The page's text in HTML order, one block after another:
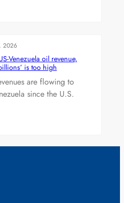
2026
Venezuela oil revenue,
is too high
are flowing to
since the U.S.